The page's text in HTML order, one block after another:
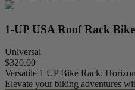
1-UP USA Roof Rack
Universal
$320.00
Versatile 1 UP Bike Rack:
Elevate your biking adventures